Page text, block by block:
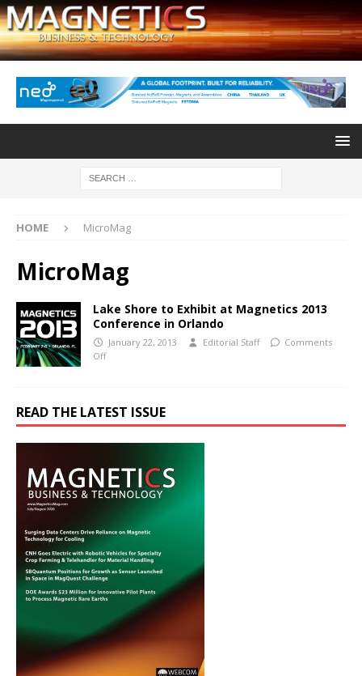
HOME MicroMag
MicroMag
Lake Shore to Exhibit at Magnetics 2013
Conference in Orlando
January 22, 2013 Editorial Staff
Comments
Off
READ THE LATEST ISSUE